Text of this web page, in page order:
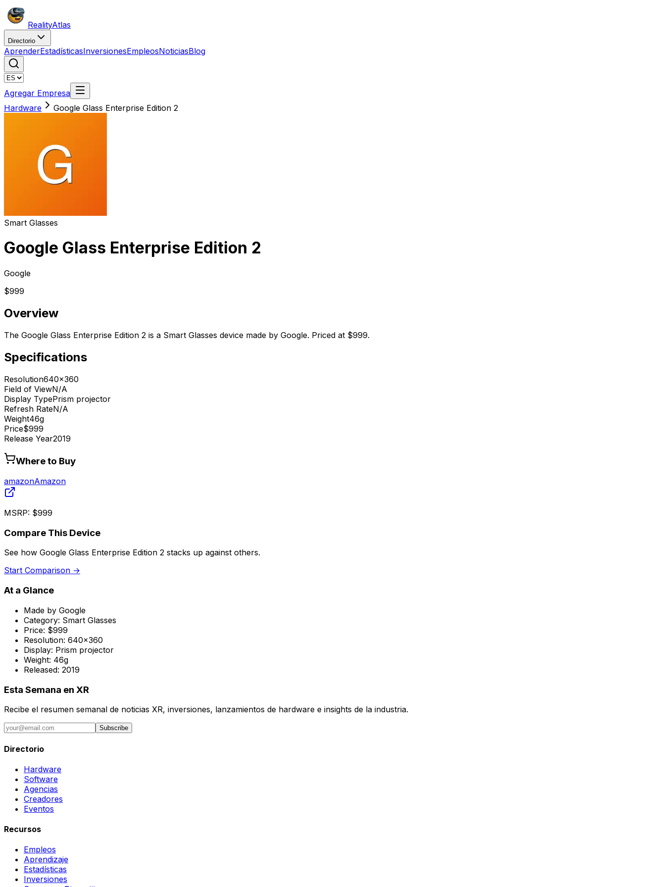
RealityAtlas
Directorio
AprenderEstadísticasInversionesEmpleosNoticiasBlog
Agregar Empresa
Hardware
Google Glass Enterprise Edition 2
Smart Glasses
Google Glass Enterprise Edition 2
Google
$999
Overview
The Google Glass Enterprise Edition 2 is a Smart Glasses device made by Google. Priced at $999.
Specifications
Resolution640x360
Field of ViewN/A
Display TypePrism projector
Refresh RateN/A
Weight46g
Price$999
Release Year2019
Where to Buy
amazonAmazon
MSRP: $999
Compare This Device
See how Google Glass Enterprise Edition 2 stacks up against others.
Start Comparison →
At a Glance
Made by Google
Category: Smart Glasses
Price: $999
Resolution: 640x360
Display: Prism projector
Weight: 46g
Released: 2019
Esta Semana en XR
Recibe el resumen semanal de noticias XR, inversiones, lanzamientos de hardware e insights de la industria.
Subscribe
Directorio
Hardware
Software
Agencias
Creadores
Eventos
Recursos
Empleos
Aprendizaje
Estadísticas
Inversiones